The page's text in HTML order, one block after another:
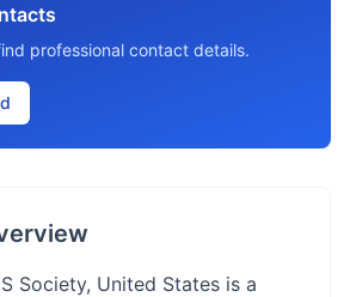
professional contact details.
Society, United States is a